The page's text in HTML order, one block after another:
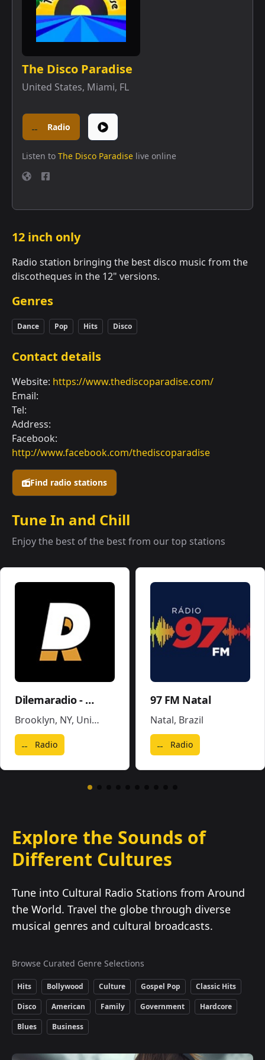
Find radio stations
The Disco Paradise
United States, Miami, FL
Radio
Listen to The Disco Paradise live online
12 inch only
Radio station bringing the best disco music from the
discotheques in the 12" versions.
Genres
Dance Pop Hits Disco
Contact details
Website: https://www.thediscoparadise.com/
Email:
Tel:
Address:
Facebook:
http://www.facebook.com/thediscoparadise
Tune In and Chill
Enjoy the best of the best from our top stations
Dilemaradio - Hiphop Rap & Trap Music
Brooklyn, NY, United States
Radio
97 FM Natal
Natal, Brazil
Radio
Explore the Sounds of
Different Cultures
Tune into Cultural Radio Stations from Around
the World. Travel the globe through diverse
musical genres and cultural broadcasts.
Browse Curated Genre Selections
Hits Bollywood Culture Gospel Pop
Classic Hits
Disco
American Family Government
Hardcore
Blues
Business